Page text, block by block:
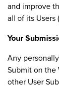
and improve
all of its Users
Your
Any
Submit on the
other User